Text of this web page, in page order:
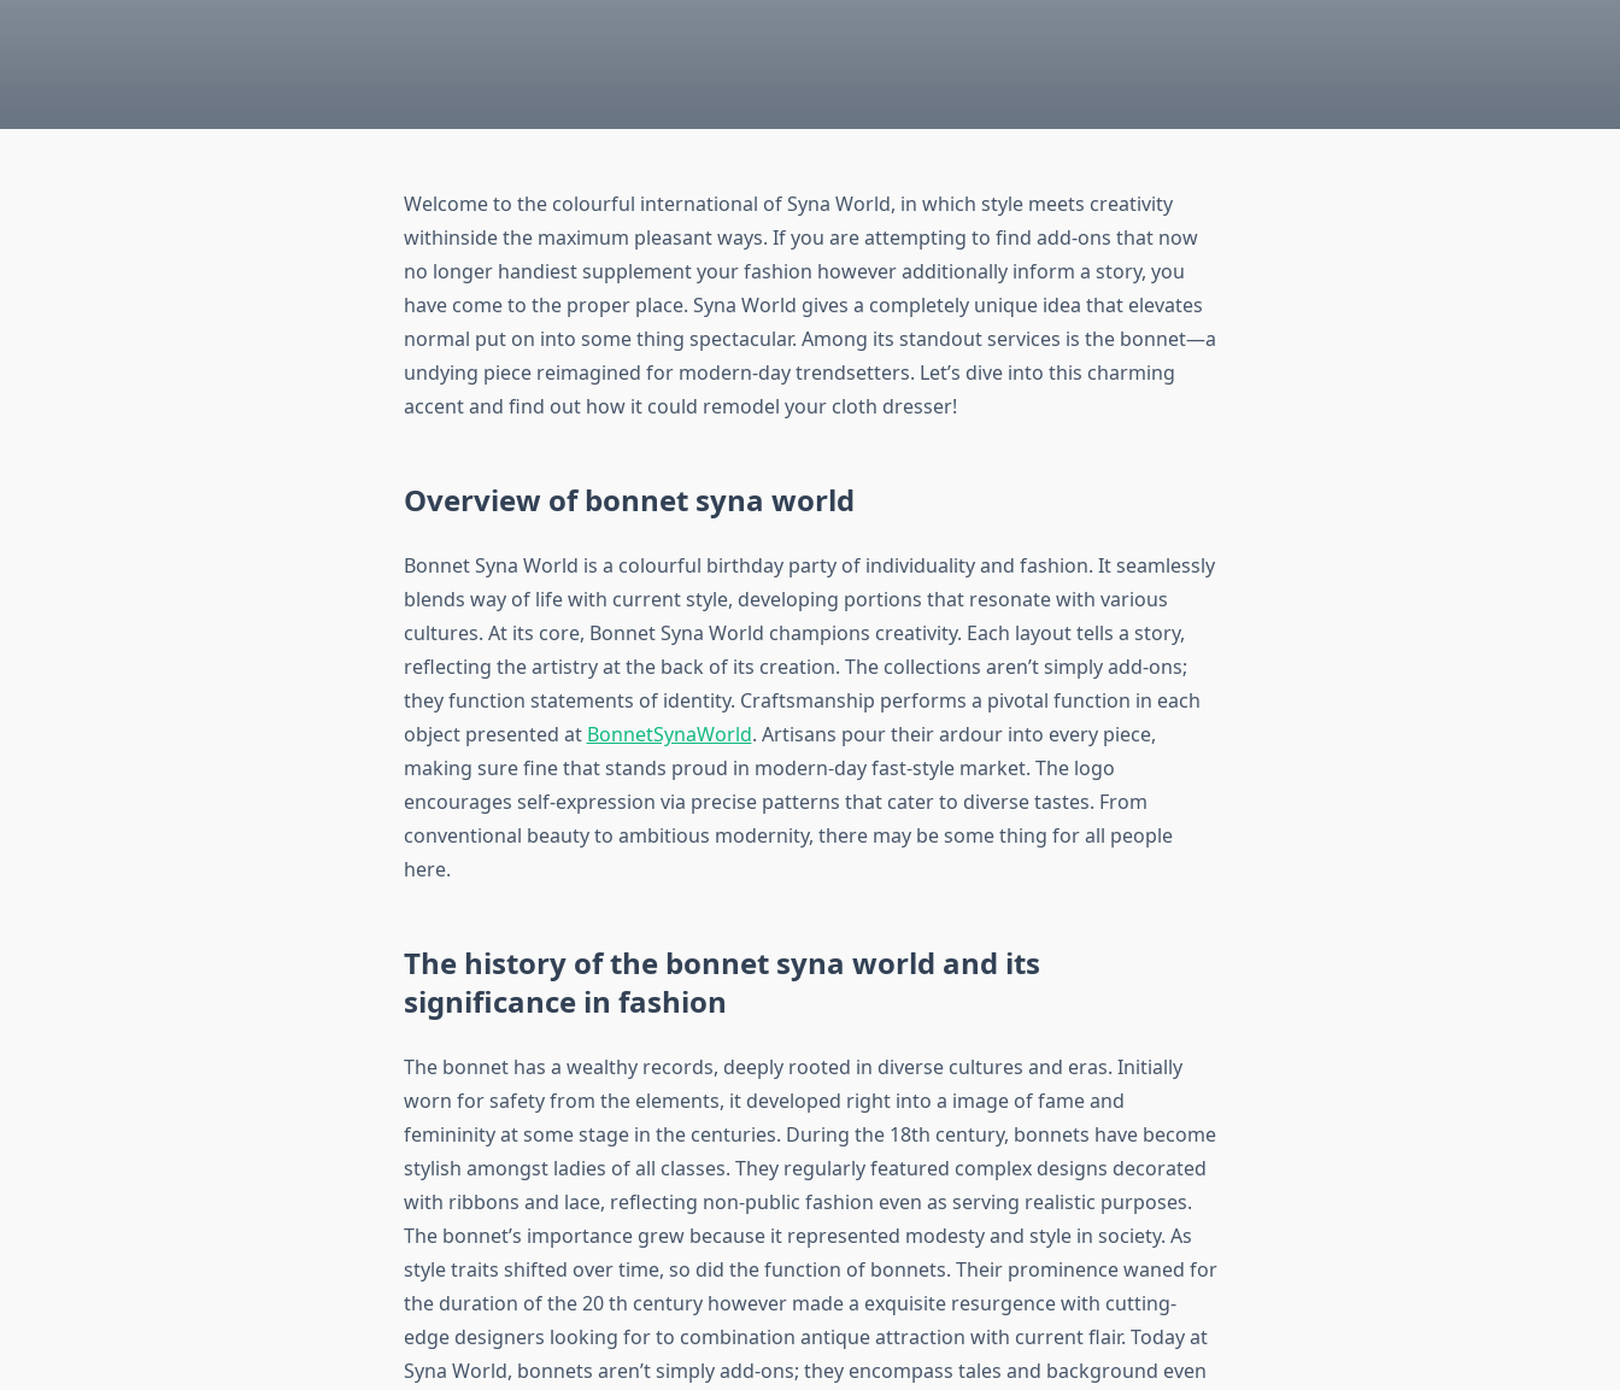
Welcome to the colourful international of Syna World, in which style meets creativity
withinside the maximum pleasant ways. If you are attempting to find add-ons that now
no longer handiest supplement your fashion however additionally inform a story, you
have come to the proper place. Syna World gives a completely unique idea that elevates
normal put on into some thing spectacular. Among its standout services is the bonnet—a
undying piece reimagined for modern-day trendsetters. Let’s dive into this charming
accent and find out how it could remodel your cloth dresser!
Overview of bonnet syna world
Bonnet Syna World is a colourful birthday party of individuality and fashion. It seamlessly
blends way of life with current style, developing portions that resonate with various
cultures. At its core, Bonnet Syna World champions creativity. Each layout tells a story,
reflecting the artistry at the back of its creation. The collections aren’t simply add-ons;
they function statements of identity. Craftsmanship performs a pivotal function in each
object presented at BonnetSynaWorld. Artisans pour their ardour into every piece,
making sure fine that stands proud in modern-day fast-style market. The logo
encourages self-expression via precise patterns that cater to diverse tastes. From
conventional beauty to ambitious modernity, there may be some thing for all people
here.
The history of the bonnet syna world and its
significance in fashion
The bonnet has a wealthy records, deeply rooted in diverse cultures and eras. Initially
worn for safety from the elements, it developed right into a image of fame and
femininity at some stage in the centuries. During the 18th century, bonnets have become
stylish amongst ladies of all classes. They regularly featured complex designs decorated
with ribbons and lace, reflecting non-public fashion even as serving realistic purposes.
The bonnet’s importance grew because it represented modesty and style in society. As
style traits shifted over time, so did the function of bonnets. Their prominence waned for
the duration of the 20 th century however made a exquisite resurgence with cutting-
edge designers looking for to combination antique attraction with current flair. Today at
Syna World, bonnets aren’t simply add-ons; they encompass tales and background even